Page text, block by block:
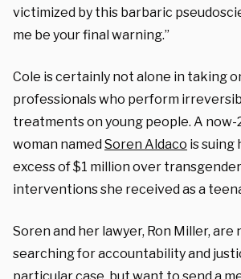
victimized by this barbaric
me be your final warning.”
Cole is certainly not alone in taking
professionals who perform
treatments on young people. A now-
woman namedSoren Aldaco is suing
excess of $1 million over
interventions she received as a
Soren and her lawyer, Ron Miller, are
searching for accountability and